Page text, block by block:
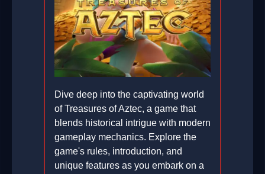
Dive deep into the captivating world
of Treasures of Aztec, a game that
blends historical intrigue with modern
gameplay mechanics. Explore the
game's rules, introduction, and
unique features as you embark on a